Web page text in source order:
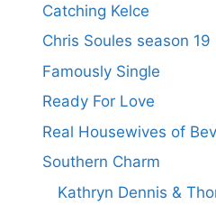
Catching Kelce
Chris Soules season 19
Famously Single
Ready For Love
Real Housewives of
Southern Charm
Kathryn Dennis &